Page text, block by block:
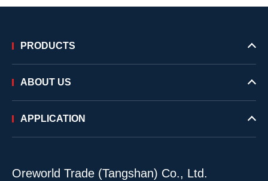
PRODUCTS
ABOUT US
APPLICATION
Oreworld Trade (Tangshan) Co., Ltd.